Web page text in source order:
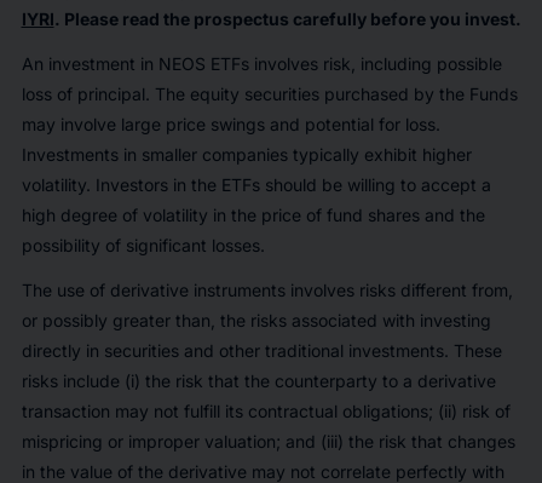
IYRI. Please read the prospectus carefully before you invest.
An investment in NEOS ETFs involves risk, including possible
loss of principal. The equity securities purchased by the Funds
may involve large price swings and potential for loss.
Investments in smaller companies typically exhibit higher
volatility. Investors in the ETFs should be willing to accept a
high degree of volatility in the price of fund shares and the
possibility of significant losses.
The use of derivative instruments involves risks different from,
or possibly greater than, the risks associated with investing
directly in securities and other traditional investments. These
risks include (i) the risk that the counterparty to a derivative
transaction may not fulfill its contractual obligations; (ii) risk of
mispricing or improper valuation; and (iii) the risk that changes
in the value of the derivative may not correlate perfectly with